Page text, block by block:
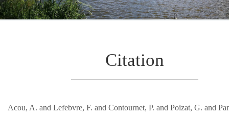
Citation
Acou, A. and Lefebvre, F. and Contournet, P. and Poizat, G. and